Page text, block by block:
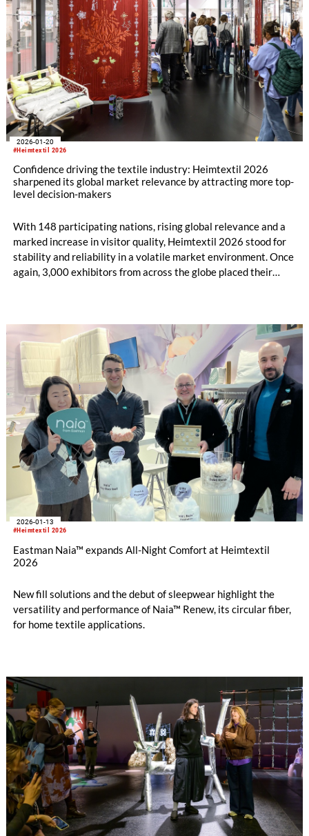
#Heimtextil 2026
2026-01-20
Confidence driving the textile industry: Heimtextil 2026
sharpened its global market relevance by attracting more top-
level decision-makers
With 148 participating nations, rising global relevance and a
marked increase in visitor quality, Heimtextil 2026 stood for
stability and reliability in a volatile market environment. Once
again, 3,000 exhibitors from across the globe placed their
the Change”, Heimtextil brought evolving market dynamics,
Artificial Intelligence (AI) and new business opportunities to
life.
#Heimtextil 2026
2026-01-13
Eastman Naia™ expands All-Night Comfort at Heimtextil
2026
New fill solutions and the debut of sleepwear highlight the
versatility and performance of Naia™ Renew, its circular fiber,
for home textile applications.